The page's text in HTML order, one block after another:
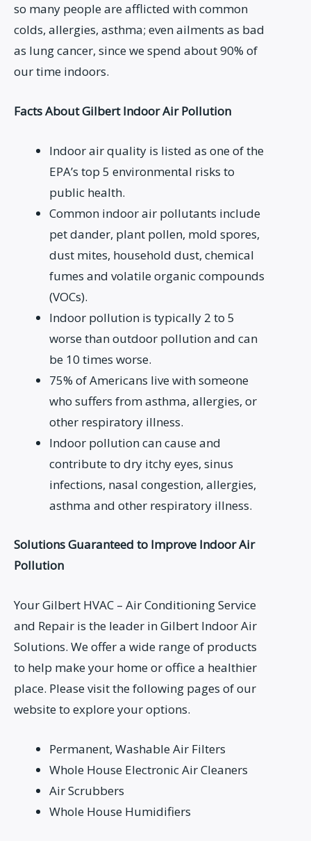
so many people are afflicted with common
colds, allergies, asthma; even ailments as bad
as lung cancer, since we spend about 90% of
our time indoors.
Facts About Gilbert Indoor Air Pollution
Indoor air quality is listed as one of the
EPA’s top 5 environmental risks to
public health.
Common indoor air pollutants include
pet dander, plant pollen, mold spores,
dust mites, household dust, chemical
fumes and volatile organic compounds
(VOCs).
Indoor pollution is typically 2 to 5
worse than outdoor pollution and can
be 10 times worse.
75% of Americans live with someone
who suffers from asthma, allergies, or
other respiratory illness.
Indoor pollution can cause and
contribute to dry itchy eyes, sinus
infections, nasal congestion, allergies,
asthma and other respiratory illness.
Solutions Guaranteed to Improve Indoor Air
Pollution
Your Gilbert HVAC – Air Conditioning Service
and Repair is the leader in Gilbert Indoor Air
Solutions. We offer a wide range of products
to help make your home or office a healthier
place. Please visit the following pages of our
website to explore your options.
Permanent, Washable Air Filters
Whole House Electronic Air Cleaners
Air Scrubbers
Whole House Humidifiers